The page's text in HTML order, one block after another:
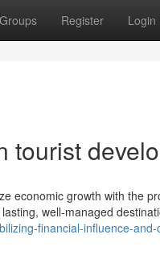
Groups Register Login
tourist
economic growth with the
well-managed
financial-influence-